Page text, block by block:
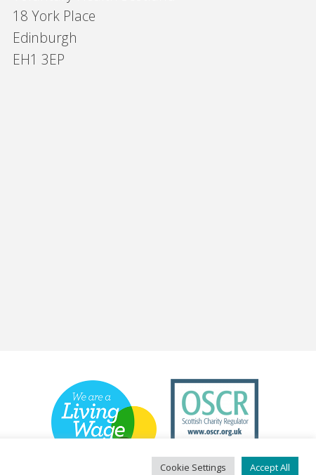
18 York Place
Edinburgh
EH1 3EP
Cookie Settings Accept All